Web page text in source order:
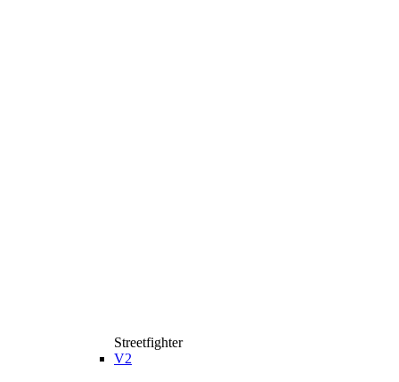
Streetfighter
V2